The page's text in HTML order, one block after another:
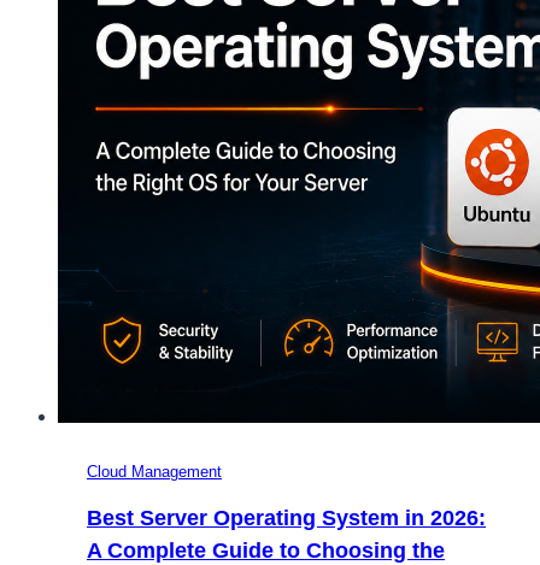
Cloud Management
Best Server Operating System in 2026:
A Complete Guide to Choosing the